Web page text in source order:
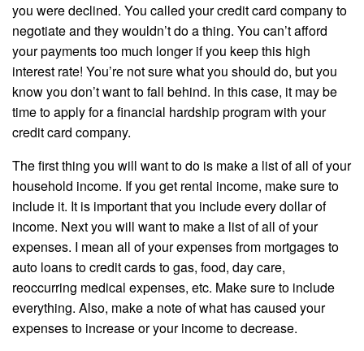
you were declined. You called your credit card company to
negotiate and they wouldn’t do a thing. You can’t afford
your payments too much longer if you keep this high
interest rate! You’re not sure what you should do, but you
know you don’t want to fall behind. In this case, it may be
time to apply for a financial hardship program with your
credit card company.
The first thing you will want to do is make a list of all of your
household income. If you get rental income, make sure to
include it. It is important that you include every dollar of
income. Next you will want to make a list of all of your
expenses. I mean all of your expenses from mortgages to
auto loans to credit cards to gas, food, day care,
reoccurring medical expenses, etc. Make sure to include
everything. Also, make a note of what has caused your
expenses to increase or your income to decrease.